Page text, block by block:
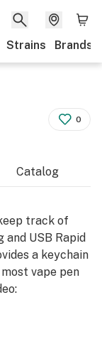
Strains Brands
0
Catalog
track of
USB Rapid
a keychain
vape pen